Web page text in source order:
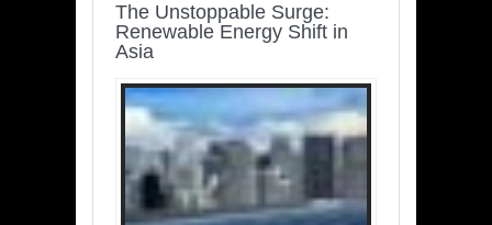
The Unstoppable Surge:
Renewable Energy Shift in
Asia